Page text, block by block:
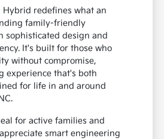
Hybrid redefines what an
family-friendly
sophisticated design and
It's built for those who
without compromise,
experience that's both
for life in and around
for active families and
smart engineering